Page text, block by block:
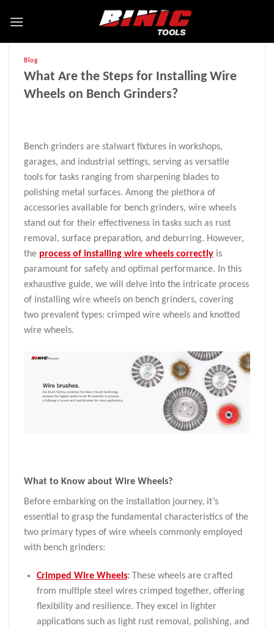
Blog
What Are the Steps for Installing Wire
Wheels on Bench Grinders?
Bench grinders are stalwart fixtures in workshops,
garages, and industrial settings, serving as versatile
tools for tasks ranging from sharpening blades to
polishing metal surfaces. Among the plethora of
accessories available for bench grinders, wire wheels
stand out for their effectiveness in tasks such as rust
removal, surface preparation, and deburring. However,
the process of installing wire wheels correctly is
paramount for safety and optimal performance. In this
exhaustive guide, we will delve into the intricate process
of installing wire wheels on bench grinders, covering
two prevalent types: crimped wire wheels and knotted
wire wheels.
What to Know about Wire Wheels?
Before embarking on the installation journey, it’s
essential to grasp the fundamental characteristics of the
two primary types of wire wheels commonly employed
with bench grinders:
Crimped Wire Wheels:
These wheels are crafted
from multiple steel wires crimped together, offering
flexibility and resilience. They excel in lighter
applications such as light rust removal, polishing, and